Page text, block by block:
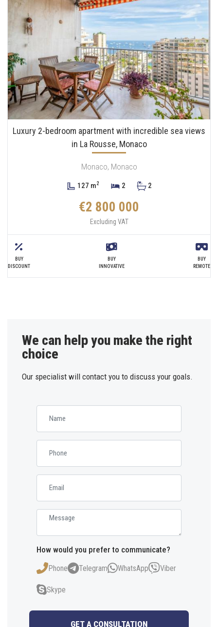
Luxury 2-bedroom apartment with incredible sea views
in La Rousse, Monaco
Monaco, Monaco
127 m2 2 2
€2 800 000
Excluding VAT
BUY
DISCOUNT
BUY
INNOVATIVE
BUY
REMOTE
We can help you make the right
choice
Our specialist will contact you to discuss your goals.
How would you prefer to communicate?
Phone Telegram WhatsApp Viber
Skype
GET A CONSULTATION